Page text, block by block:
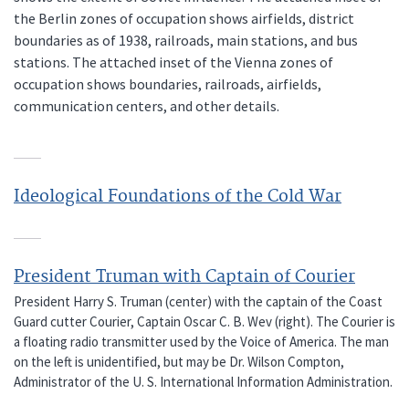
the Berlin zones of occupation shows airfields, district
boundaries as of 1938, railroads, main stations, and bus
stations. The attached inset of the Vienna zones of
occupation shows boundaries, railroads, airfields,
communication centers, and other details.
Ideological Foundations of the Cold War
President Truman with Captain of Courier
President Harry S. Truman (center) with the captain of the Coast
Guard cutter Courier, Captain Oscar C. B. Wev (right). The Courier is
a floating radio transmitter used by the Voice of America. The man
on the left is unidentified, but may be Dr. Wilson Compton,
Administrator of the U. S. International Information Administration.